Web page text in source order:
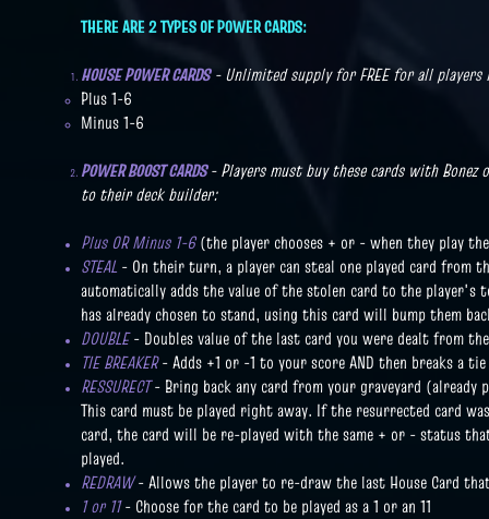
THERE ARE 2 TYPES OF POWER CARDS:
HOUSE POWER CARDS - Unlimited supply for FREE for all
Plus 1-6
Minus 1-6
POWER BOOST CARDS- Players must buy these cards with Bonez
to their deck builder:
Plus OR Minus 1-6(the player chooses + or - when they play
STEAL - On their turn, a player can steal one played card from
automatically adds the value of the stolen card to the player's
has already chosen to stand, using this card will bump them
DOUBLE- Doubles value of the last card you were dealt from
TIE BREAKER- Adds +1 or -1 to your score AND then breaks a
RESSURECT- Bring back any card from your graveyard (already
This card must be played right away. If the resurrected card
card, the card will be re-played with the same + or - status
played.
REDRAW- Allows the player to re-draw the last House Card
1 or 11 - Choose for the card to be played as a 1 or an 11